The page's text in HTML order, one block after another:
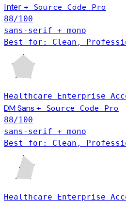
Inter + Source Code Pro
88/100
sans-serif + mono
Best for: Clean,
Healthcare Enterprise
DM Sans + Source Code Pro
88/100
sans-serif + mono
Best for: Clean,
Healthcare Enterprise